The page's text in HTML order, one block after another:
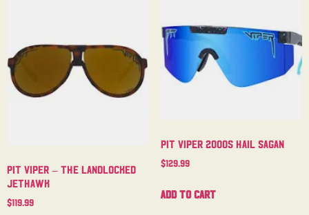
Pit Viper – The Landlocked
Jethawk
$119.99
Pit Viper 2000s Hail Sagan
$129.99
Add to cart